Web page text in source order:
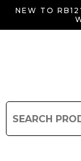
NEW TO